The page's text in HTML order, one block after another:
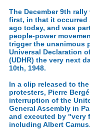
The December 9th
first, in that it occurred
ago today, and was
people-power
trigger the unanimous
Universal Declaration
(UDHR) the very next
10th, 1948.
In a clip released to
protesters, Pierre
interruption of the
General Assembly in
and executed by "very
including Albert Camus.